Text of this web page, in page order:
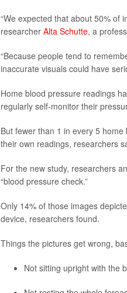
“We expected that about 50% of
researcher Alta Schutte, a
“Because people tend to
inaccurate visuals could have
Home blood pressure readings
regularly self-monitor their
But fewer than 1 in every 5
their own readings, researchers
For the new study, researchers
“blood pressure check.”
Only 14% of those images
device, researchers found.
Things the pictures get wrong,
Not sitting upright with the